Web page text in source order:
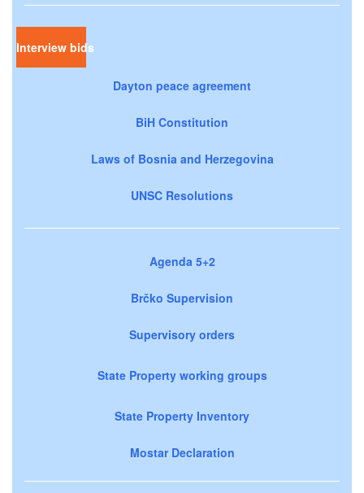
Interview bids
Dayton peace agreement
BiH Constitution
Laws of Bosnia and Herzegovina
UNSC Resolutions
Agenda 5+2
Brčko Supervision
Supervisory orders
State Property working groups
State Property Inventory
Mostar Declaration